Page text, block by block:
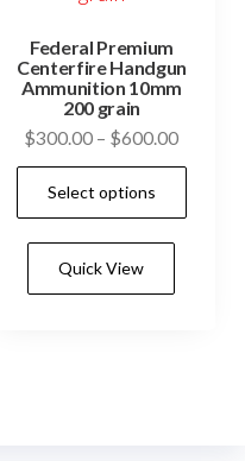
Federal Premium
Centerfire Handgun
Ammunition 10mm
200 grain
$300.00 – $600.00Price
range:
through
Select options
Quick View